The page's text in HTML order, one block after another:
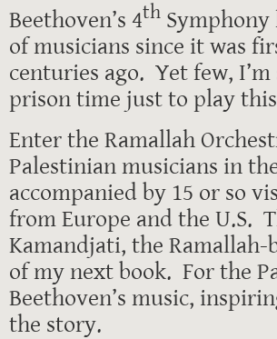
Beethoven’s 4th Symphony
of musicians since it was
centuries ago. Yet few,
prison time just to play
Enter the Ramallah
Palestinian musicians in
accompanied by 15 or so
from Europe and the U.S.
Kamandjati, the Ramallah-
of my next book. For the
Beethoven’s music,
the story.